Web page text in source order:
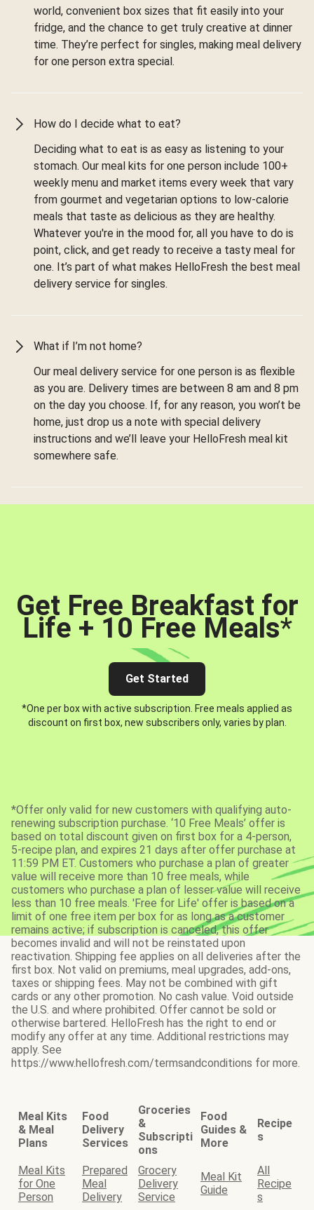
world, convenient box sizes that fit easily into your
fridge, and the chance to get truly creative at dinner
time. They’re perfect for singles, making meal delivery
for one person extra special.
How do I decide what to eat?
Deciding what to eat is as easy as listening to your
stomach. Our meal kits for one person include 100+
weekly menu and market items every week that vary
from gourmet and vegetarian options to low-calorie
meals that taste as delicious as they are healthy.
Whatever you're in the mood for, all you have to do is
point, click, and get ready to receive a tasty meal for
one. It’s part of what makes HelloFresh the best meal
delivery service for singles.
What if I’m not home?
Our meal delivery service for one person is as flexible
as you are. Delivery times are between 8 am and 8 pm
on the day you choose. If, for any reason, you won’t be
home, just drop us a note with special delivery
instructions and we’ll leave your HelloFresh meal kit
somewhere safe.
Get Free Breakfast for
Life + 10 Free Meals*
Get Started
*One per box with active subscription. Free meals applied as
discount on first box, new subscribers only, varies by plan.
*Offer only valid for new customers with qualifying auto-
renewing subscription purchase. ‘10 Free Meals’ offer is
based on total discount given on first box for a 4-person,
5-recipe plan, and expires 21 days after offer purchase at
11:59 PM ET. Customers who purchase a plan of greater
value will receive more than 10 free meals, while
customers who purchase a plan of lesser value will receive
less than 10 free meals. 'Free for Life' offer is based on a
limit of one free item per box for as long as a customer
remains active; if subscription is canceled, this offer
becomes invalid and will not be reinstated upon
reactivation. Shipping fee applies on all deliveries after the
first box. Not valid on premiums, meal upgrades, add-ons,
taxes or shipping fees. May not be combined with gift
cards or any other promotion. No cash value. Void outside
the U.S. and where prohibited. Offer cannot be sold or
otherwise bartered. HelloFresh has the right to end or
modify any offer at any time. Additional restrictions may
apply. See
https://www.hellofresh.com/termsandconditions for more.
Meal Kits
& Meal
Plans
Food
Delivery
Services
Groceries
&
Subscripti
ons
Food
Guides &
More
Recipe
s
Meal Kits
for One
Person
Prepared
Meal
Delivery
Grocery
Delivery
Service
Meal Kit
Guide
All
Recipe
s